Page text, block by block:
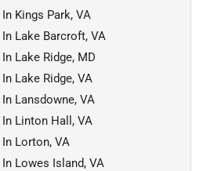
Kings Park, VA
Lake Barcroft, VA
Lake Ridge, MD
Lake Ridge, VA
Lansdowne, VA
Linton Hall, VA
Lorton, VA
Lowes Island, VA